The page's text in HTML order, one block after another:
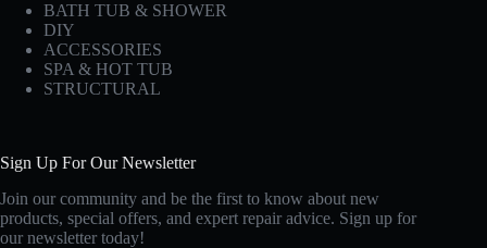
BATH TUB & SHOWER
DIY
ACCESSORIES
SPA & HOT TUB
STRUCTURAL
Sign Up For Our Newsletter
Join our community and be the first to know about new
products, special offers, and expert repair advice. Sign up for
our newsletter today!